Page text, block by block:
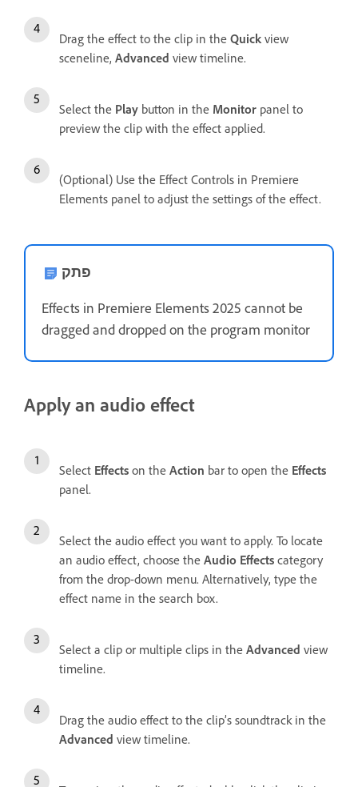
Drag the effect to the clip in the Quick view
sceneline, Advanced view timeline.
Select the Play button in the Monitor panel to
preview the clip with the effect applied.
(Optional) Use the Effect Controls in Premiere
Elements panel to adjust the settings of the effect.
פתק
Effects in Premiere Elements 2025 cannot be
dragged and dropped on the program monitor
Apply an audio effect
Select Effects on the Action bar to open the Effects
panel.
Select the audio effect you want to apply. To locate
an audio effect, choose the Audio Effects category
from the drop-down menu. Alternatively, type the
effect name in the search box.
Select a clip or multiple clips in the Advanced view
timeline.
Drag the audio effect to the clip’s soundtrack in the
Advanced view timeline.